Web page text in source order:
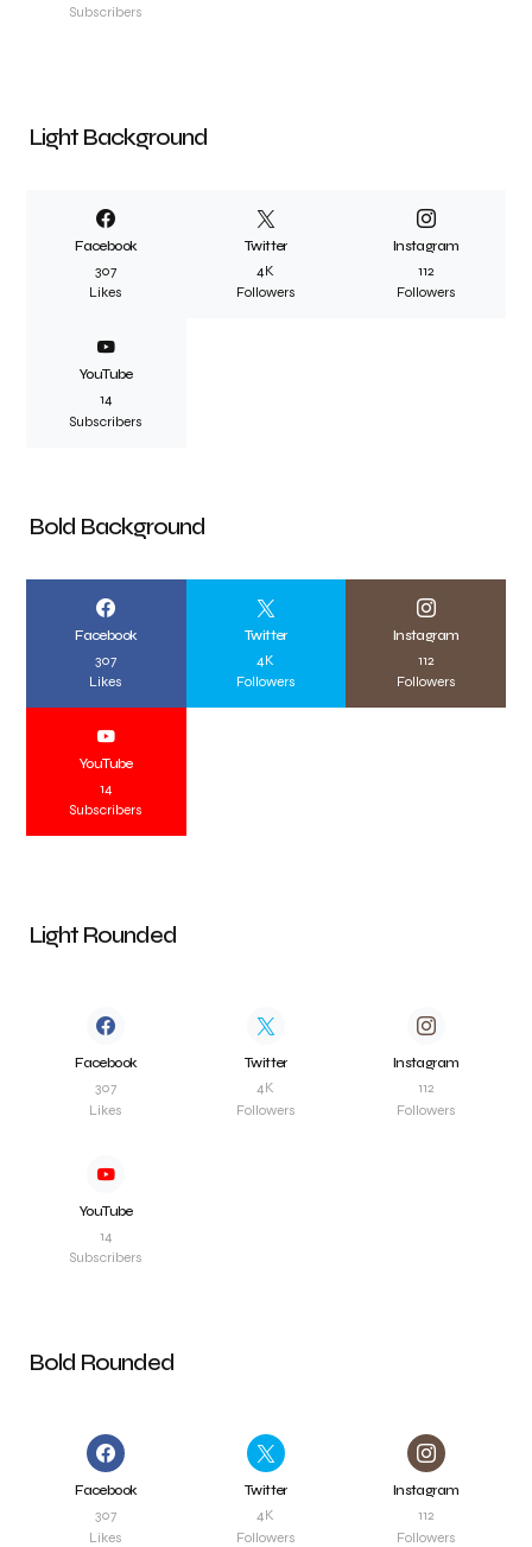
Subscribers
Light Background
Facebook
307
Likes
Twitter
4K
Followers
Instagram
112
Followers
YouTube
14
Subscribers
Bold Background
Facebook
307
Likes
Twitter
4K
Followers
Instagram
112
Followers
YouTube
14
Subscribers
Light Rounded
Facebook
307
Likes
Twitter
4K
Followers
Instagram
112
Followers
YouTube
14
Subscribers
Bold Rounded
Facebook
307
Likes
Twitter
4K
Followers
Instagram
112
Followers